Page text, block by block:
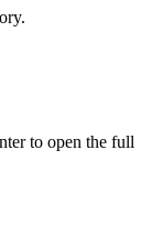
to open the full